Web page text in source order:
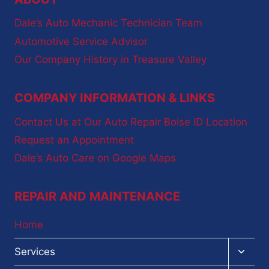
Dale’s Auto Mechanic Technician Team
Automotive Service Advisor
Our Company History in Treasure Valley
COMPANY INFORMATION & LINKS
Contact Us at Our Auto Repair Boise ID Location
Request an Appointment
Dale’s Auto Care on Google Maps
REPAIR AND MAINTENANCE
Home
Services
child